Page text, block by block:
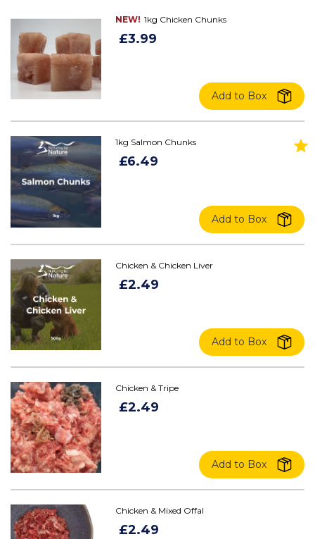
NEW! 1kg Chicken Chunks
£3.99
Add to Box
1kg Salmon Chunks
£6.49
Add to Box
Chicken & Chicken Liver
£2.49
Add to Box
Chicken & Tripe
£2.49
Add to Box
Chicken & Mixed Offal
£2.49